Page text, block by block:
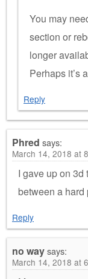
You may
section or
longer
Perhaps it’s
Reply
Phred says:
March 14, 2018 at
I gave up on 3d
between a hard
Reply
no waysays:
March 14, 2018 at